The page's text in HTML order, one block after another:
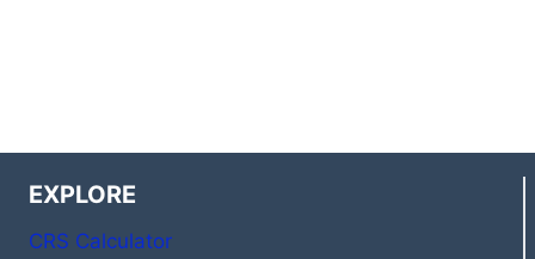
EXPLORE
CRS Calculator